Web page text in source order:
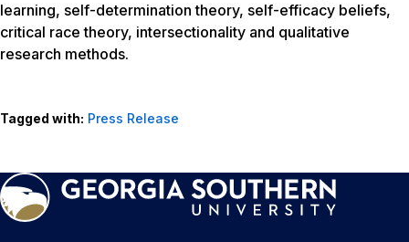
learning, self-determination theory, self-efficacy beliefs,
critical race theory, intersectionality and qualitative
research methods.
Tagged with: Press Release